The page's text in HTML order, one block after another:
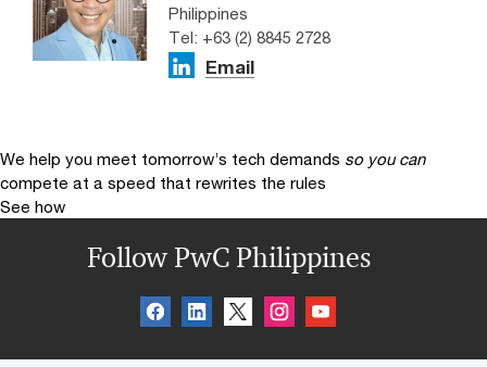
Philippines
Tel: +63 (2) 8845 2728
Email
We help you meet tomorrow’s tech demands so you can
compete at a speed that rewrites the rules
See how
Follow PwC Philippines